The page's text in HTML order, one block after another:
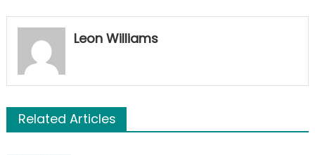
Leon Williams
Related Articles